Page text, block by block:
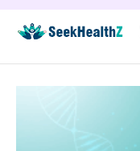
content